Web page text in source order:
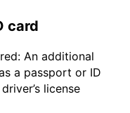
card
An additional
a passport or ID
license